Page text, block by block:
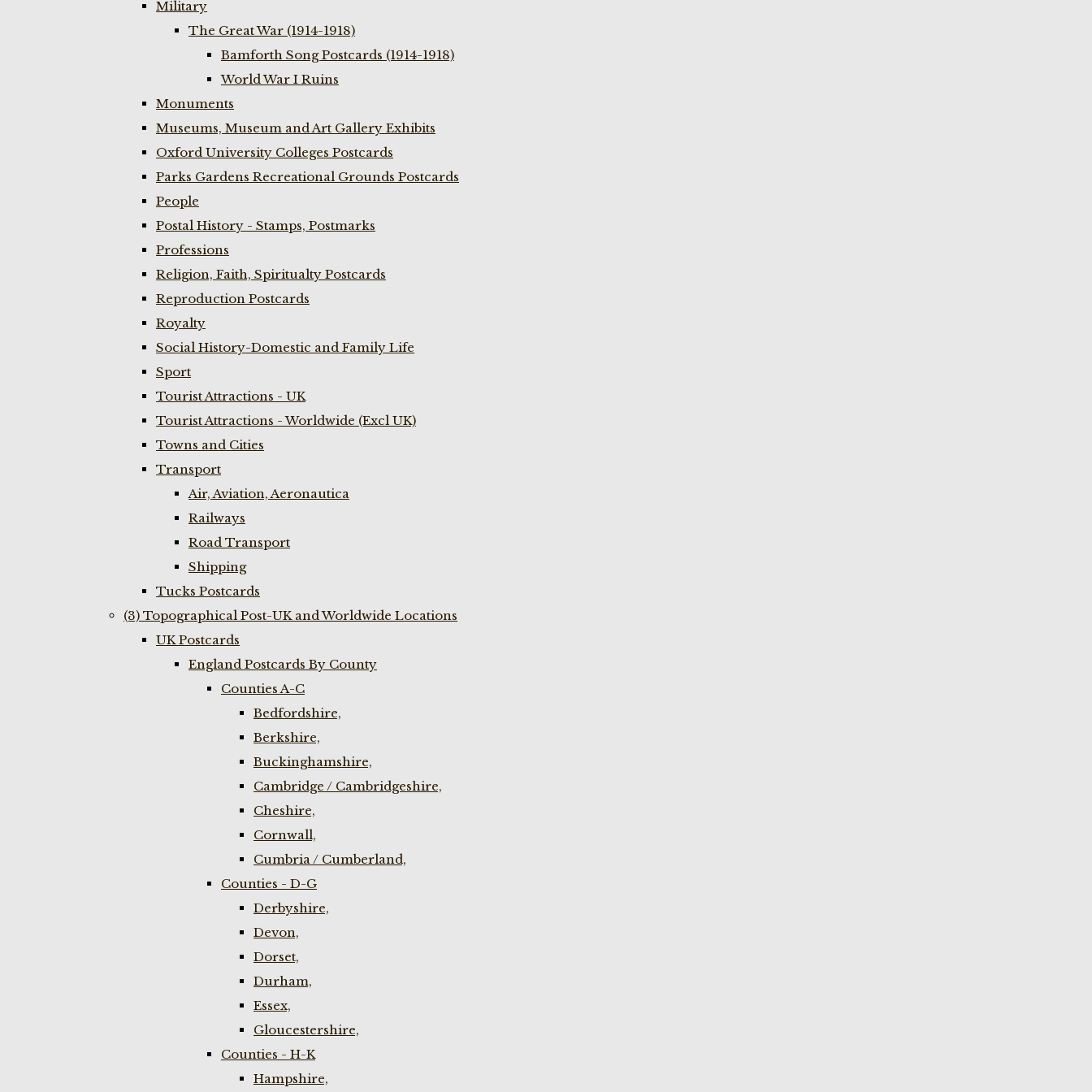
Military
The Great War (1914-1918)
Bamforth Song Postcards (1914-1918)
World War I Ruins
Monuments
Museums, Museum and Art Gallery Exhibits
Oxford University Colleges Postcards
Parks Gardens Recreational Grounds Postcards
People
Postal History - Stamps, Postmarks
Professions
Religion, Faith, Spiritualty Postcards
Reproduction Postcards
Royalty
Social History-Domestic and Family Life
Sport
Tourist Attractions - UK
Tourist Attractions - Worldwide (Excl UK)
Towns and Cities
Transport
Air, Aviation, Aeronautica
Railways
Road Transport
Shipping
Tucks Postcards
(3) Topographical Post-UK and Worldwide Locations
UK Postcards
England Postcards By County
Counties A-C
Bedfordshire,
Berkshire,
Buckinghamshire,
Cambridge / Cambridgeshire,
Cheshire,
Cornwall,
Cumbria / Cumberland,
Counties - D-G
Derbyshire,
Devon,
Dorset,
Durham,
Essex,
Gloucestershire,
Counties - H-K
Hampshire,